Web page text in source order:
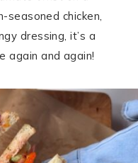
seasoned chicken,
dressing, it’s a
again and again!